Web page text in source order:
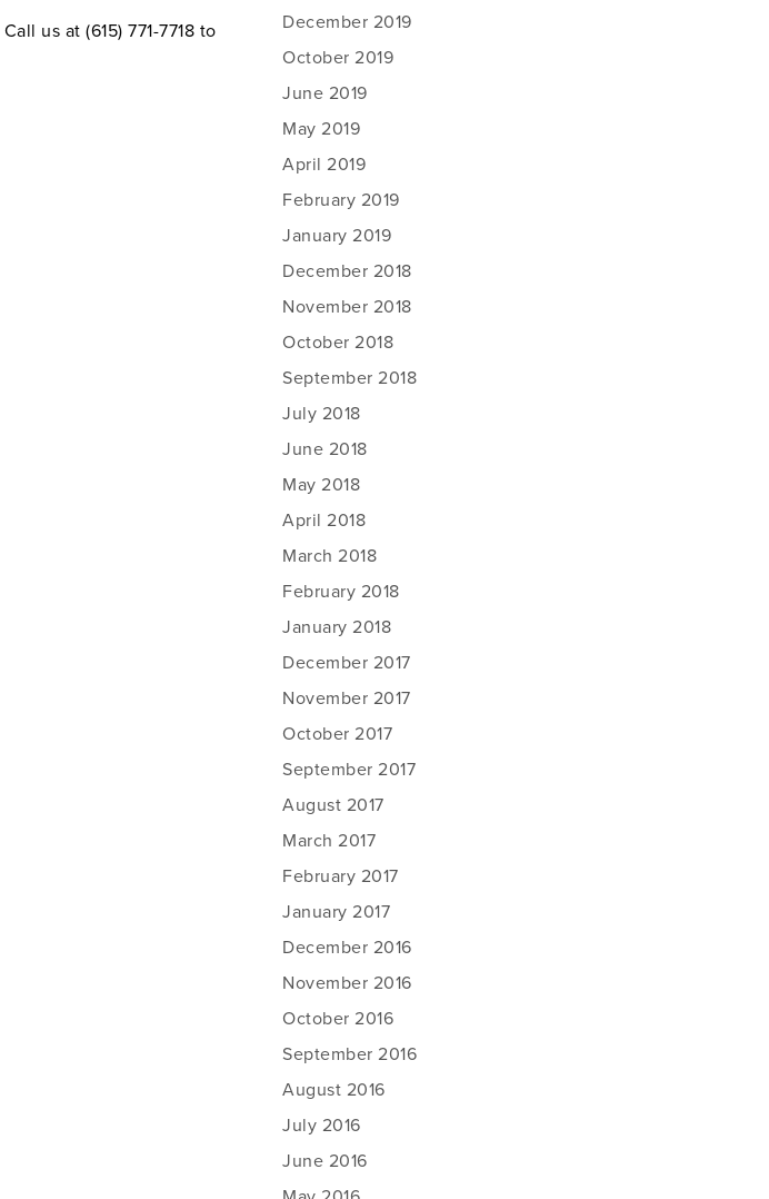
us at (615) 771-7718 to
December 2019
October 2019
June 2019
May 2019
April 2019
February 2019
January 2019
December 2018
November 2018
October 2018
September 2018
July 2018
June 2018
May 2018
April 2018
March 2018
February 2018
January 2018
December 2017
November 2017
October 2017
September 2017
August 2017
March 2017
February 2017
January 2017
December 2016
November 2016
October 2016
September 2016
August 2016
July 2016
June 2016